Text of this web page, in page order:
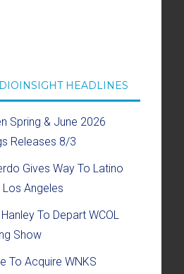
HEADLINES
Spring & June 2026
Releases 8/3
Gives Way To Latino
Los Angeles
To Depart WCOL
Show
To Acquire WNKS